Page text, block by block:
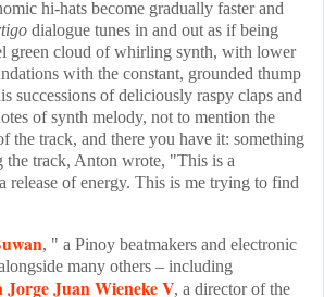
hi-hats become gradually faster and
dialogue tunes in and out as if being
green cloud of whirling synth, with lower
with the constant, grounded thump
successions of deliciously raspy claps and
of synth melody, not to mention the
the track, and there you have it: something
track, Anton wrote, "This is a
release of energy. This is me trying to find
, " a Pinoy beatmakers and electronic
many others – including
Jorge Juan Wieneke V, a director of the